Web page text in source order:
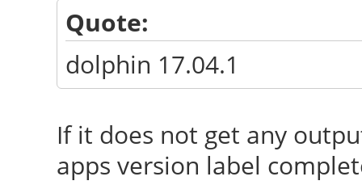
Quote:
dolphin 17.04.1
If it does not get any
apps version label